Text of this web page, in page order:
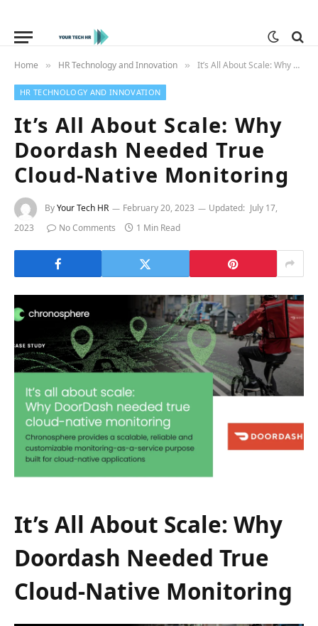
Home » HR Technology and Innovation » It’s All About Scale: Why Doordash Needed True Cloud-Native Monitoring
HR TECHNOLOGY AND INNOVATION
It’s All About Scale: Why
Doordash Needed True
Cloud-Native Monitoring
ByYour Tech HR February 20, 2023 Updated: July 17,
2023
No Comments 1 Min Read
It’s All About Scale: Why
Doordash Needed True
Cloud-Native Monitoring